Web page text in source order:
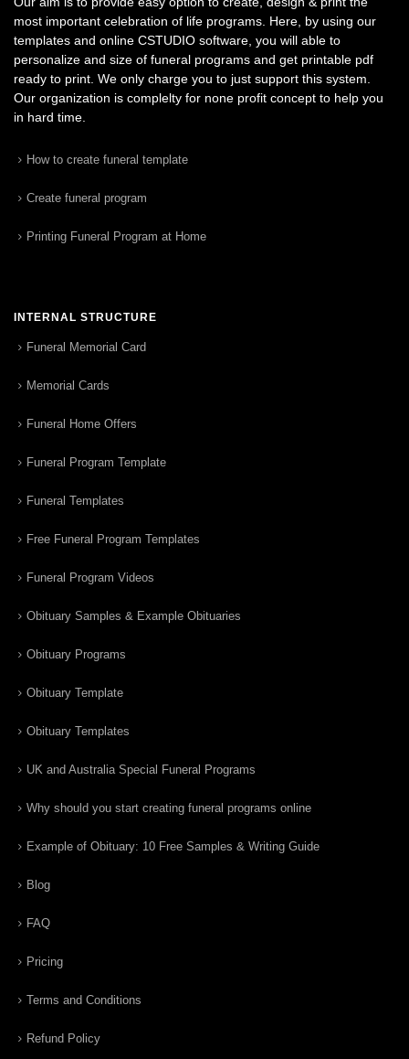
most important celebration of life programs. Here, by using our
templates and online CSTUDIO software, you will able to
personalize and size of funeral programs and get printable pdf
ready to print. We only charge you to just support this system.
Our organization is complelty for none profit concept to help you
in hard time.
How to create funeral template
Create funeral program
Printing Funeral Program at Home
INTERNAL STRUCTURE
Funeral Memorial Card
Memorial Cards
Funeral Home Offers
Funeral Program Template
Funeral Templates
Free Funeral Program Templates
Funeral Program Videos
Obituary Samples & Example Obituaries
Obituary Programs
Obituary Template
Obituary Templates
UK and Australia Special Funeral Programs
Why should you start creating funeral programs online
Example of Obituary: 10 Free Samples & Writing Guide
Blog
FAQ
Pricing
Terms and Conditions
Refund Policy